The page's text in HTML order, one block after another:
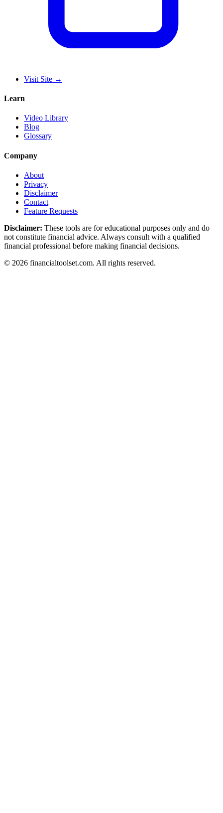
Visit Site →
Learn
Video Library
Blog
Glossary
Company
About
Privacy
Disclaimer
Contact
Feature Requests
Disclaimer: These tools are for educational purposes only and do
not constitute financial advice. Always consult with a qualified
financial professional before making financial decisions.
© 2026 financialtoolset.com. All rights reserved.